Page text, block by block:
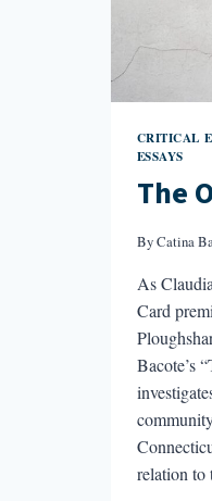
CRITICAL
ESSAYS
The
ByCatina
As
Card
Bacote’s
relation to